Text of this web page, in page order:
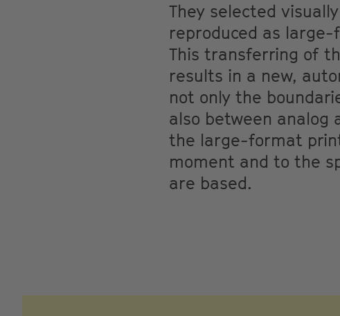
They selected
reproduced as
This transferring of
results in a new,
not only the
also between analog
the large-format
moment and to the
are based.